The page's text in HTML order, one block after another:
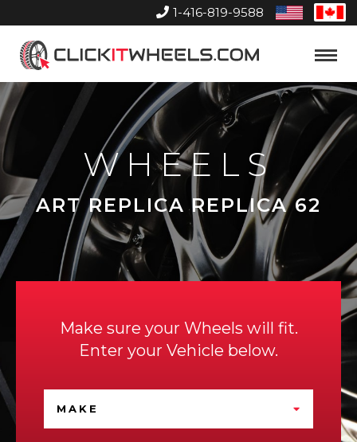
1-416-819-9588
United
States
Home
Toggle
WHEELS
ART REPLICA REPLICA 62
Make sure your Wheels will fit.
Enter your Vehicle below.
MAKE